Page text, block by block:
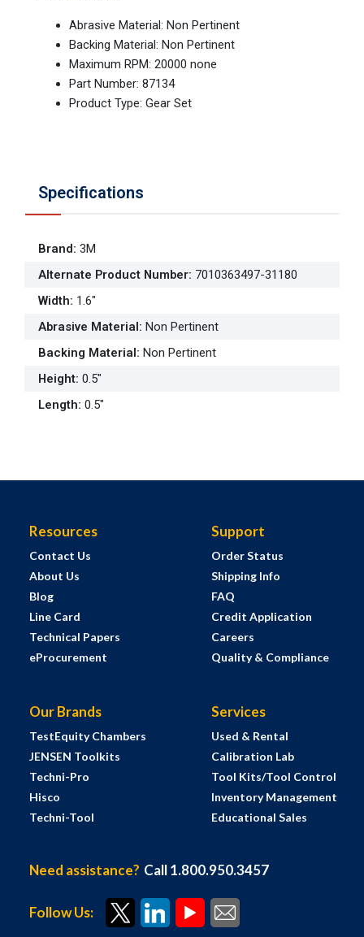
Abrasive Material: Non Pertinent
Backing Material: Non Pertinent
Maximum RPM: 20000 none
Part Number: 87134
Product Type: Gear Set
Specifications
Brand: 3M
Alternate Product Number: 7010363497-31180
Width: 1.6"
Abrasive Material: Non Pertinent
Backing Material: Non Pertinent
Height: 0.5"
Length: 0.5"
Resources
Contact Us
About Us
Blog
Line Card
Technical Papers
eProcurement
Support
Order Status
Shipping Info
FAQ
Credit Application
Careers
Quality & Compliance
Our Brands
TestEquity Chambers
JENSEN Toolkits
Techni-Pro
Hisco
Techni-Tool
Services
Used & Rental
Calibration Lab
Tool Kits/Tool Control
Inventory Management
Educational Sales
Need assistance? Call 1.800.950.3457
Follow Us: